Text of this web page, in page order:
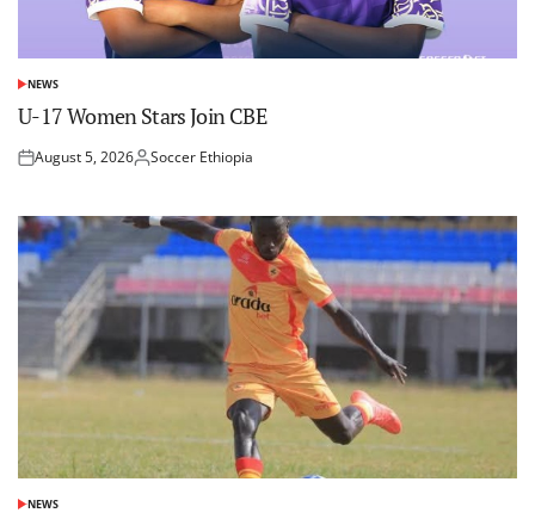
POSTED
NEWS
U-17 Women Stars Join CBE
Posted
August 5, 2026Posted
Soccer Ethiopia
POSTED
NEWS